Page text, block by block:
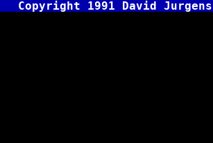
Copyright 1991 David Jurgens